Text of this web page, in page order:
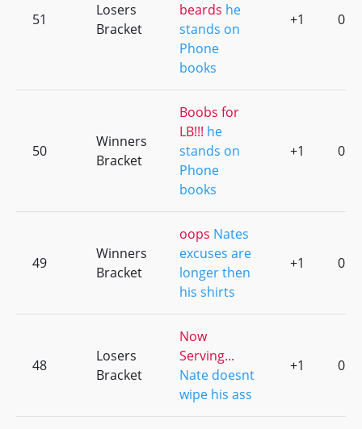
51
Losers
Bracket
beards he
stands on
Phone
books
+1 0
50
Winners
Bracket
Boobs for
LB!!! he
stands on
Phone
books
+1 0
49
Winners
Bracket
oops Nates
excuses are
longer then
his shirts
+1 0
48
Losers
Bracket
Now
Serving...
Nate doesnt
wipe his ass
+1 0